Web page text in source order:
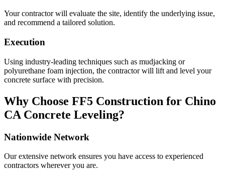
Your contractor will evaluate the site, identify the underlying issue,
and recommend a tailored solution.
Execution
Using industry-leading techniques such as mudjacking or
polyurethane foam injection, the contractor will lift and level your
concrete surface with precision.
Why Choose FF5 Construction for Chino
CA Concrete Leveling?
Nationwide Network
Our extensive network ensures you have access to experienced
contractors wherever you are.